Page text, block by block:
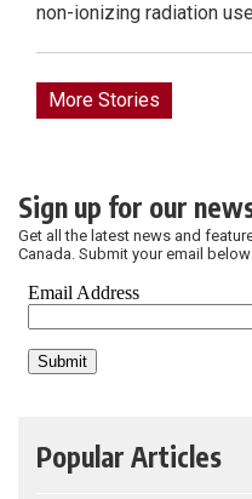
non-ionizing radiation
More Stories
Sign up for our
Get all the latest news and
Canada. Submit your email
Popular Articles